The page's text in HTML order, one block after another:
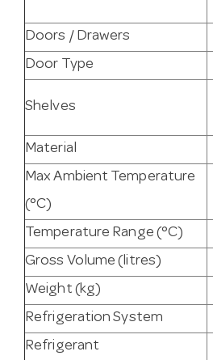
Doors / Drawers
Door Type
Shelves
Material
Max Ambient Temperature
(°C)
Temperature Range (°C)
Gross Volume (litres)
Weight (kg)
Refrigeration System
Refrigerant